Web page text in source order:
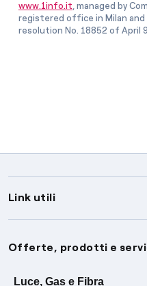
www.1info.it, managed by
registered office in Milan
resolution No. 18852 of April
Link utili
Assistenza
Avvisi
Servizi
Offerte, prodotti e
Luce, Gas e Fibra